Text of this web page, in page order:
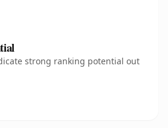
strong ranking potential out